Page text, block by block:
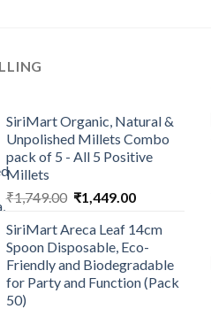
SiriMart Organic, Natural &
Unpolished Millets Combo
pack of 5 - All 5 Positive
Millets
₹1,749.00 Original
was:
₹1,749.00.
₹1,449.00Current
is:
₹1,449.00.
SiriMart Areca Leaf 14cm
Spoon Disposable, Eco-
Friendly and Biodegradable
for Party and Function (Pack
50)